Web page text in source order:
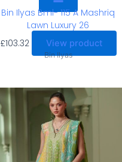
Bin Ilyas Bml- 115 A Mashriq
Lawn Luxury 26
£103.32 View product
Bin Ilyas